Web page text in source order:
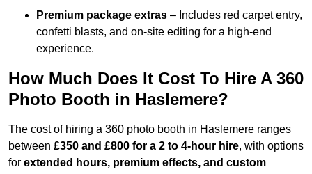
Premium package extras – Includes red carpet entry,
confetti blasts, and on-site editing for a high-end
experience.
How Much Does It Cost To Hire A 360
Photo Booth in Haslemere?
The cost of hiring a 360 photo booth in Haslemere ranges
between £350 and £800 for a 2 to 4-hour hire, with options
for extended hours, premium effects, and custom